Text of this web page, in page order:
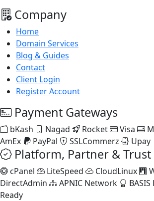
Company
Home
Domain Services
Blog & Guides
Contact
Client Login
Register Account
Payment Gateways
bKash Nagad Rocket Visa
AmEx
PayPal SSLCommerz Upay
Platform, Partner & Trust
cPanel LiteSpeed CloudLinux
DirectAdmin
APNIC Network
Ready